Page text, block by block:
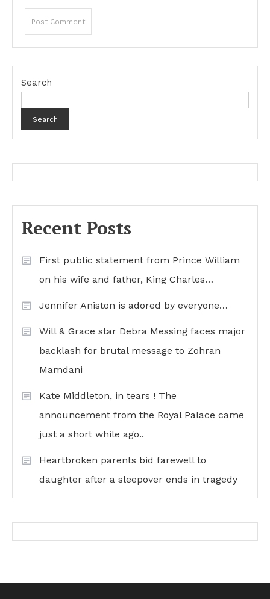
Search
Search
Recent Posts
First public statement from Prince William
on his wife and father, King Charles…
Jennifer Aniston is adored by everyone…
Will & Grace star Debra Messing faces major
backlash for brutal message to Zohran
Mamdani
Kate Middleton, in tears ! The
announcement from the Royal Palace came
just a short while ago..
Heartbroken parents bid farewell to
daughter after a sleepover ends in tragedy